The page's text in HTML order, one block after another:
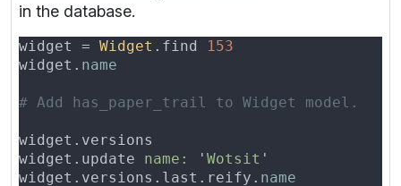
in the database.
widget = Widget .find
widget.
widget.update name: ' Wotsit
widget.versions.last.reify.